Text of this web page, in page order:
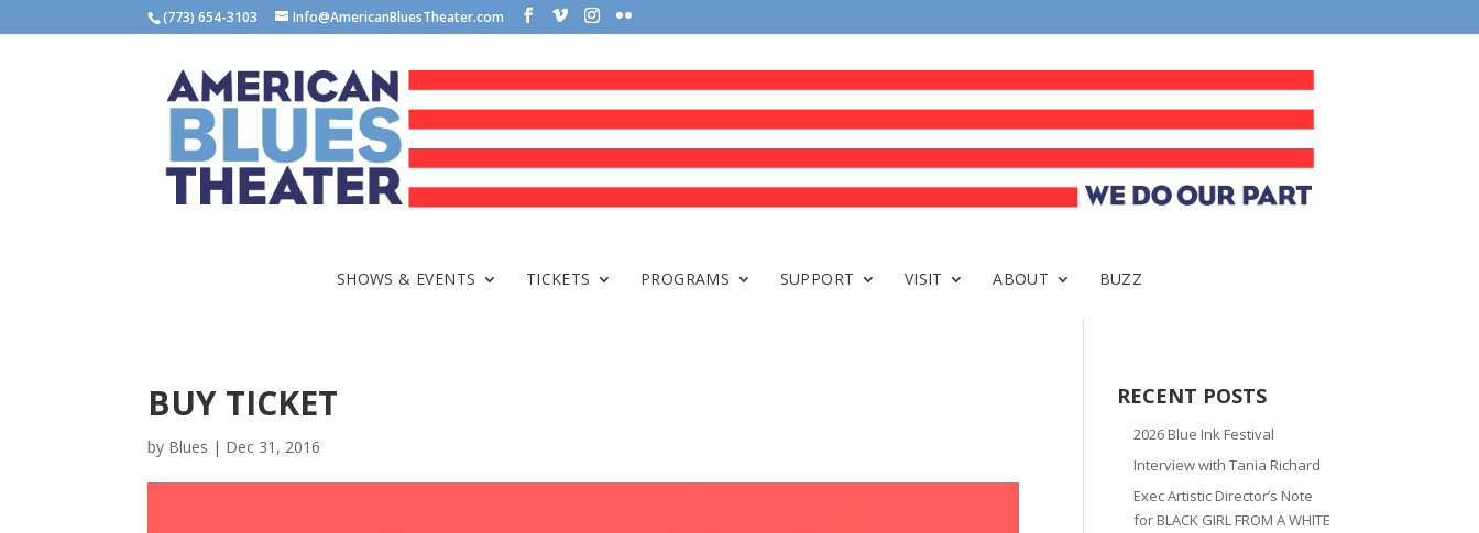
(773) 654-3103 Info@AmericanBluesTheater.com
SHOWS & EVENTS TICKETS PROGRAMS SUPPORT VISIT ABOUT BUZZ
BUY TICKET
by Blues | Dec 31, 2016
RECENT POSTS
2026 Blue Ink Festival
Interview with Tania Richard
Exec Artistic Director’s Note
for BLACK GIRL FROM A WHITE